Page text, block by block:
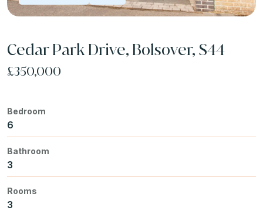
Cedar Park Drive, Bolsover, S44
£350,000
Bedroom
6
Bathroom
3
Rooms
3